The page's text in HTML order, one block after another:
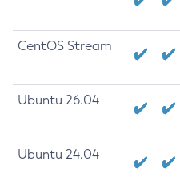
CentOS Stream
Ubuntu 26.04
Ubuntu 24.04